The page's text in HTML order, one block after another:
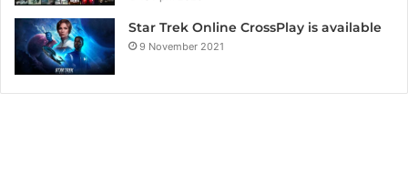
Star Trek Online CrossPlay is available
9 November 2021